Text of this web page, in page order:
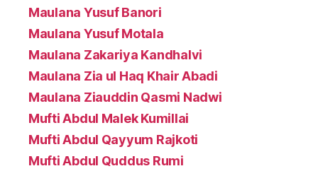
Maulana Yusuf Banori
Maulana Yusuf Motala
Maulana Zakariya Kandhalvi
Maulana Zia ul Haq Khair Abadi
Maulana Ziauddin Qasmi Nadwi
Mufti Abdul Malek Kumillai
Mufti Abdul Qayyum Rajkoti
Mufti Abdul Quddus Rumi